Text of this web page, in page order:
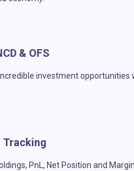
& OFS
investment opportunities
Tracking
PnL, Net Position and